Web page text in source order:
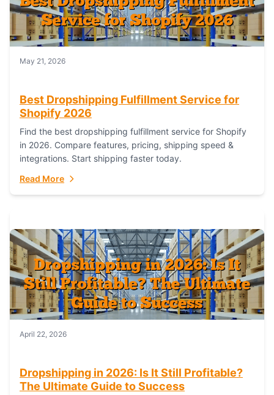
May 21, 2026
Best Dropshipping Fulfillment Service for
Shopify 2026
Find the best dropshipping fulfillment service for Shopify
in 2026. Compare features, pricing, shipping speed &
integrations. Start shipping faster today.
Read More
April 22, 2026
Dropshipping in 2026: Is It Still Profitable?
The Ultimate Guide to Success